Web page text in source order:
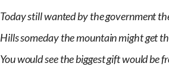
Today still wanted by the government
Hills someday the mountain might get
You would see the biggest gift would be